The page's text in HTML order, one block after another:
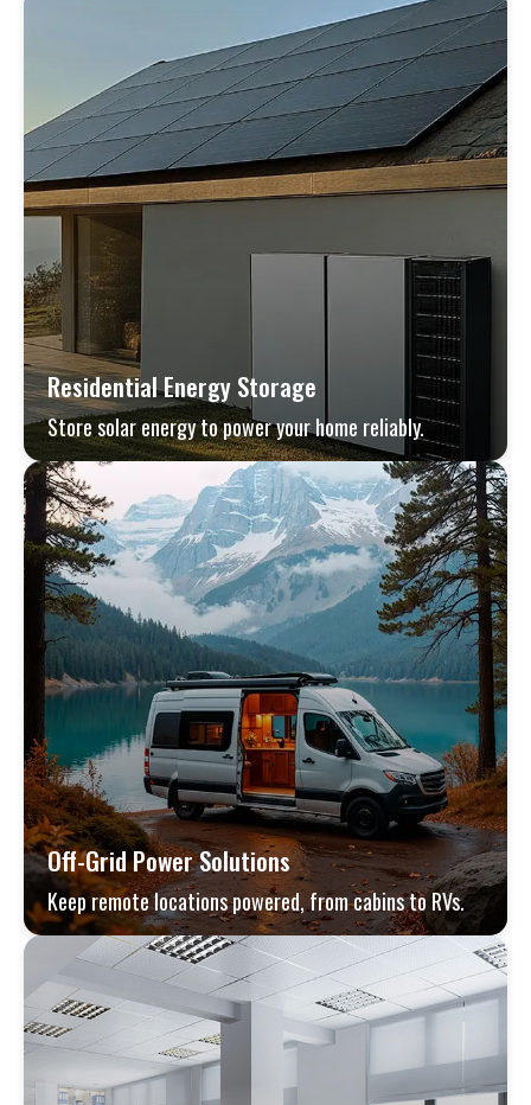
Residential Energy Storage
Store solar energy to power your home reliably.
Off-Grid Power Solutions
Keep remote locations powered, from cabins to RVs.